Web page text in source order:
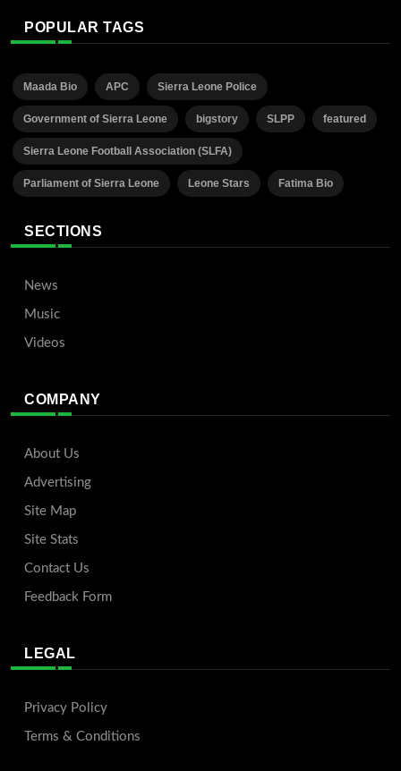
POPULAR TAGS
Maada Bio APC Sierra Leone Police
Government of Sierra Leone bigstory SLPP featured
Sierra Leone Football Association (SLFA)
Parliament of Sierra Leone Leone Stars Fatima Bio
SECTIONS
News
Music
Videos
COMPANY
About Us
Advertising
Site Map
Site Stats
Contact Us
Feedback Form
LEGAL
Privacy Policy
Terms & Conditions